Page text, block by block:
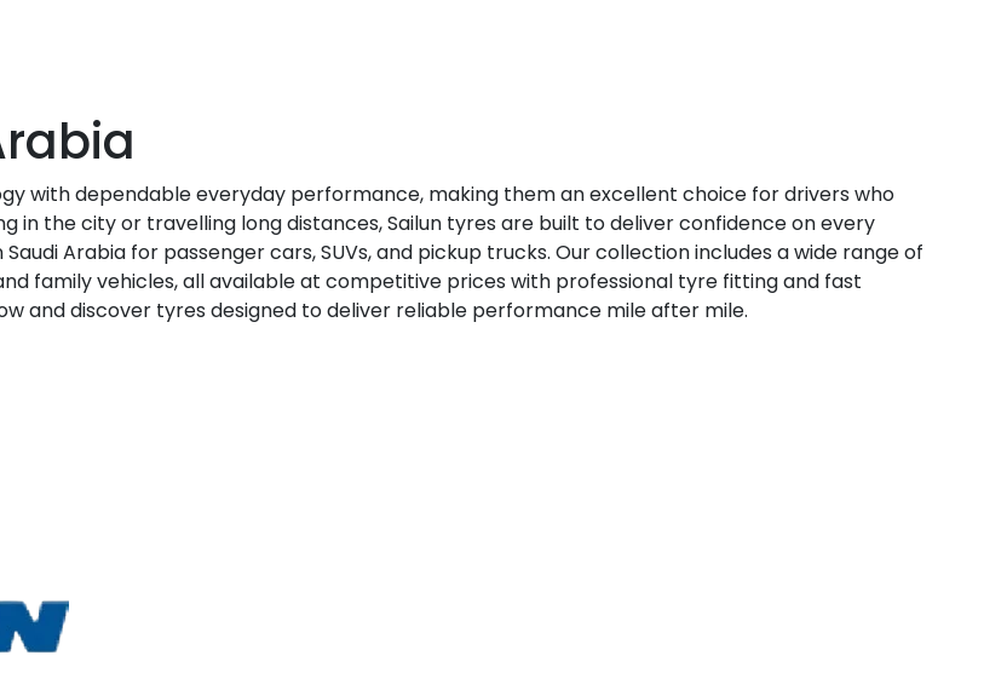
with dependable everyday performance, making them an excellent choice for drivers who
in the city or travelling long distances, Sailun tyres are built to deliver confidence on every
Arabia for passenger cars, SUVs, and pickup trucks. Our collection includes a wide range of
family vehicles, all available at competitive prices with professional tyre fitting and fast
and discover tyres designed to deliver reliable performance mile after mile.